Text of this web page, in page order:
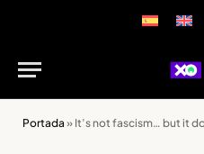
Portada » It’s not fascism… but it